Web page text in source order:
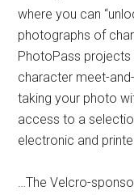
where you can
photographs of
PhotoPass
character meet-
taking your photo
access to a
electronic and
…The Velcro-